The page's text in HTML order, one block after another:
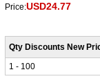
Price:USD24.77
Qty Discounts New
1 - 100